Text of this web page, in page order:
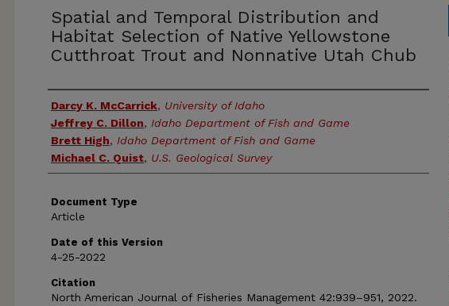
Spatial and Temporal Distribution and
Habitat Selection of Native Yellowstone
Cutthroat Trout and Nonnative Utah Chub
Authors
Darcy K. McCarrick, University of Idaho
Jeffrey C. Dillon, Idaho Department of Fish and Game
Brett High, Idaho Department of Fish and Game
Michael C. Quist, U.S. Geological Survey
Document Type
Article
Date of this Version
4-25-2022
Citation
North American Journal of Fisheries Management 42:939–951, 2022.